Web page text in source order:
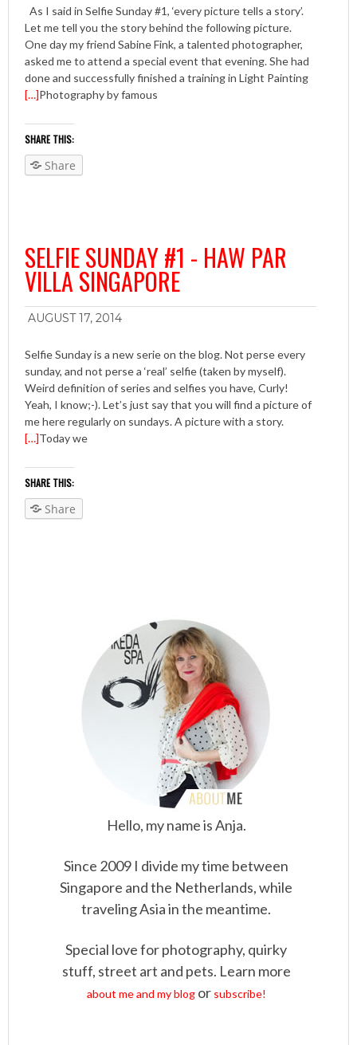
As I said in Selfie Sunday #1, ‘every picture tells a story’.
Let me tell you the story behind the following picture.
One day my friend Sabine Fink, a talented photographer,
asked me to attend a special event that evening. She had
done and successfully finished a training in Light Painting
Photography by famous
[…]
SHARE THIS:
Share
SELFIE SUNDAY #1 - HAW PAR
VILLA SINGAPORE
AUGUST 17, 2014
Selfie Sunday is a new serie on the blog. Not perse every
sunday, and not perse a ‘real’ selfie (taken by myself).
Weird definition of series and selfies you have, Curly!
Yeah, I know;-). Let’s just say that you will find a picture of
me here regularly on sundays. A picture with a story.
Today we
[…]
SHARE THIS:
Share
Hello, my name is Anja.
Since 2009 I divide my time between
Singapore and the Netherlands, while
traveling Asia in the meantime.
Special love for photography, quirky
stuff, street art and pets. Learn more
about me and my blogor subscribe!